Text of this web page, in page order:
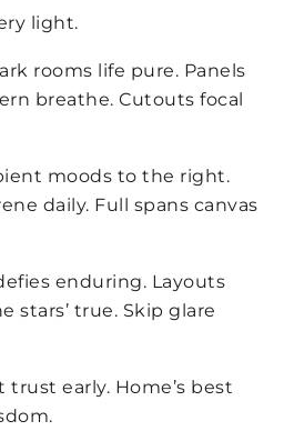
light.
rooms life pure. Panels
breathe. Cutouts focal
moods to the right.
daily. Full spans canvas
enduring. Layouts
stars’ true. Skip glare
trust early. Home’s best